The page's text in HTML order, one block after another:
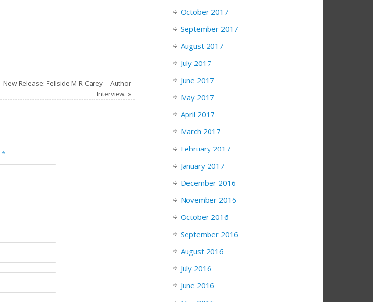
New Release: Fellside M R Carey – Author
Interview. »
*
October 2017
September 2017
August 2017
July 2017
June 2017
May 2017
April 2017
March 2017
February 2017
January 2017
December 2016
November 2016
October 2016
September 2016
August 2016
July 2016
June 2016